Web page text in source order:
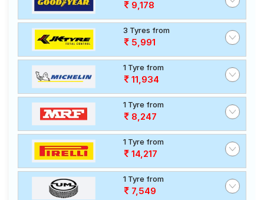
9,178
3 Tyres from
5,991
1 Tyre from
11,934
1 Tyre from
8,247
1 Tyre from
14,217
1 Tyre from
7,549